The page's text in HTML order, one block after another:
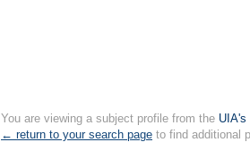
You are viewing a subject profile from the UIA's
← return to your search page to find additional